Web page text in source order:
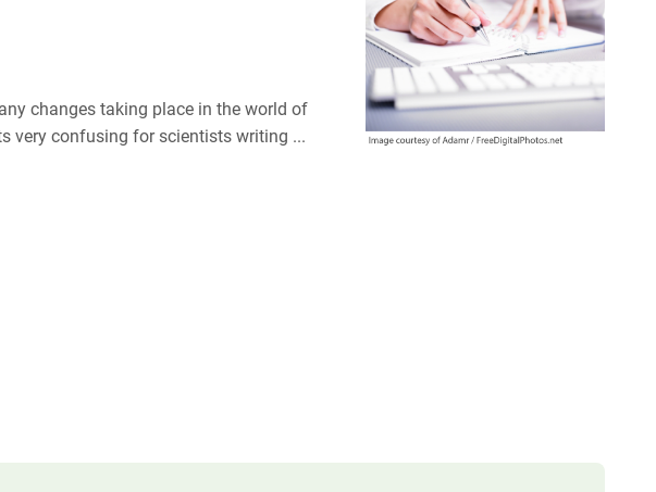
changes taking place in the world of
very confusing for scientists writing ...